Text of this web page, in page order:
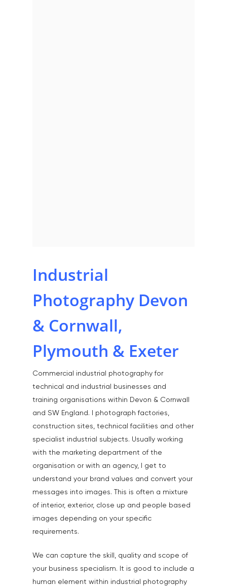
Industrial
Photography Devon
& Cornwall,
Plymouth & Exeter
Commercial industrial photography for
technical and industrial businesses and
training organisations within Devon & Cornwall
and SW England. I photograph factories,
construction sites, technical facilities and other
specialist industrial subjects. Usually working
with the marketing department of the
organisation or with an agency, I get to
understand your brand values and convert your
messages into images. This is often a mixture
of interior, exterior, close up and people based
images depending on your specific
requirements.
We can capture the skill, quality and scope of
your business specialism. It is good to include a
human element within industrial photography
About
Portfolio
Aerial
Animals & Pet
Artists & Artwork
Community & Public
Documentary &
Work
Events, PR & Editorial
Exteriors &
Testimonials
Tuition &
Blog
Contact
E:tony@tonycobley.com